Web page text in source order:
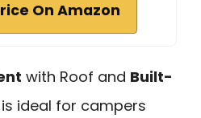
On Amazon
with Roof and Built-
is ideal for campers